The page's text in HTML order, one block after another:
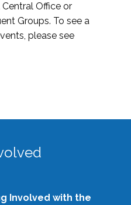
Office or
Groups. To see a
please see
Involved with the